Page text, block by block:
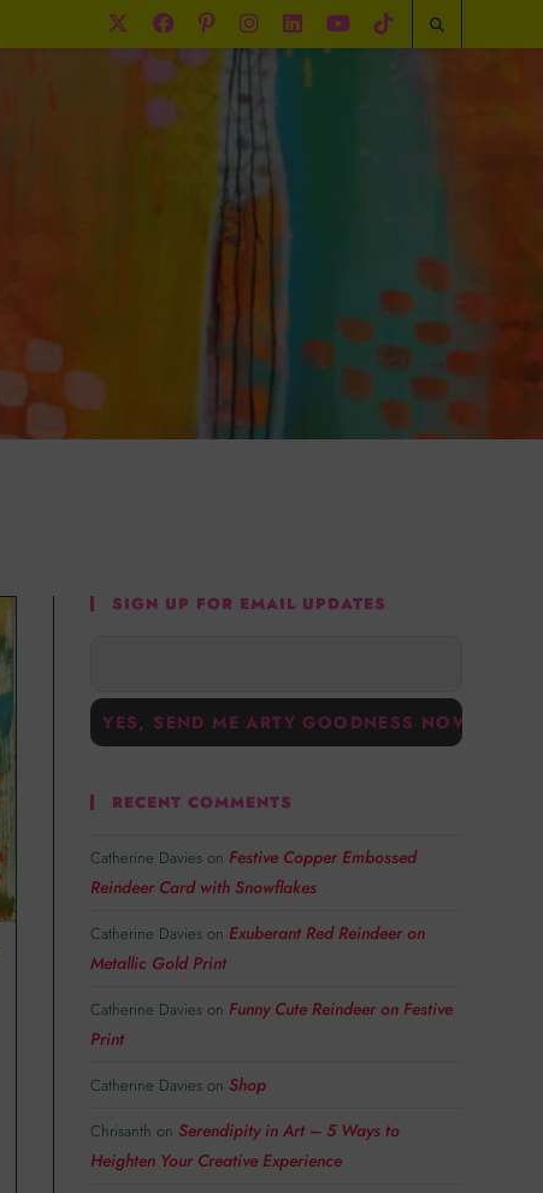
SIGN UP FOR EMAIL UPDATES
RECENT COMMENTS
Catherine Davies on Festive Copper Embossed
Reindeer Card with Snowflakes
Catherine Davies on Exuberant Red Reindeer on
Metallic Gold Print
Catherine Davies on Funny Cute Reindeer on Festive
Print
Catherine Davies on Shop
Chrisanth on Serendipity in Art – 5 Ways to
Heighten Your Creative Experience